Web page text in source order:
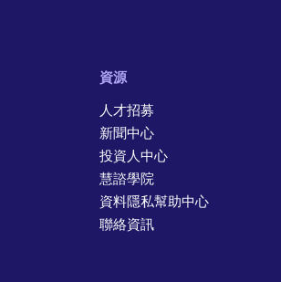
資源
人才招募
新聞中心
投資人中心
慧諮學院
資料隱私幫助中心
聯絡資訊